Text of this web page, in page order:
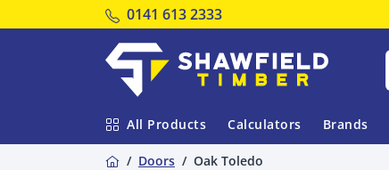
Tel:
0141 613 2333
All Products Calculators Brands
Home
Doors Oak Toledo